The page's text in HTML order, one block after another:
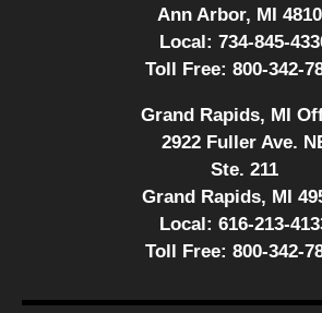
Ann Arbor, MI
Local: 734-845-
Toll Free: 800-342-
Grand Rapids, MI
2922 Fuller Ave.
Ste. 211
Grand Rapids, MI
Local: 616-213-
Toll Free: 800-342-